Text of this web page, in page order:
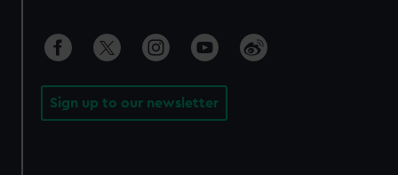
Sign up to our newsletter